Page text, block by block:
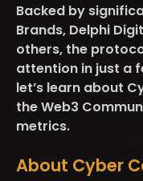
Backed by
Brands, Delphi
others, the
attention in just a
let’s learn about
the Web3
metrics.
About Cyber